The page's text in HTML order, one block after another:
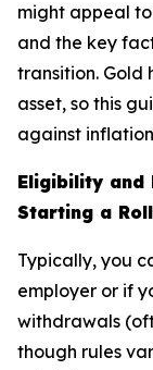
might appeal
and the key
transition. Gold
asset, so this
against
Eligibility and
Starting a
Typically, you
employer or if
withdrawals
though rules